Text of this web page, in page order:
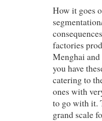
How it goes
factories
Menghai
you have
catering to
ones with
to go with it.
grand scale